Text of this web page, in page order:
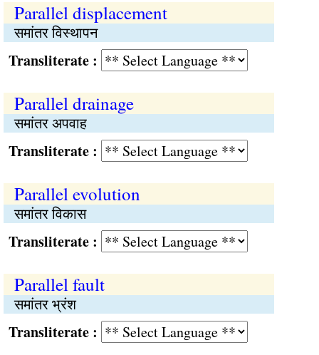
Parallel displacement
समांतर विस्थापन
:
Parallel drainage
समांतर अपवाह
:
Parallel evolution
समांतर विकास
:
Parallel fault
समांतर भ्रंश
: